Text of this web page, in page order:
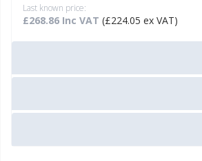
Last known price:
£268.86 Inc VAT (£224.05 ex VAT)